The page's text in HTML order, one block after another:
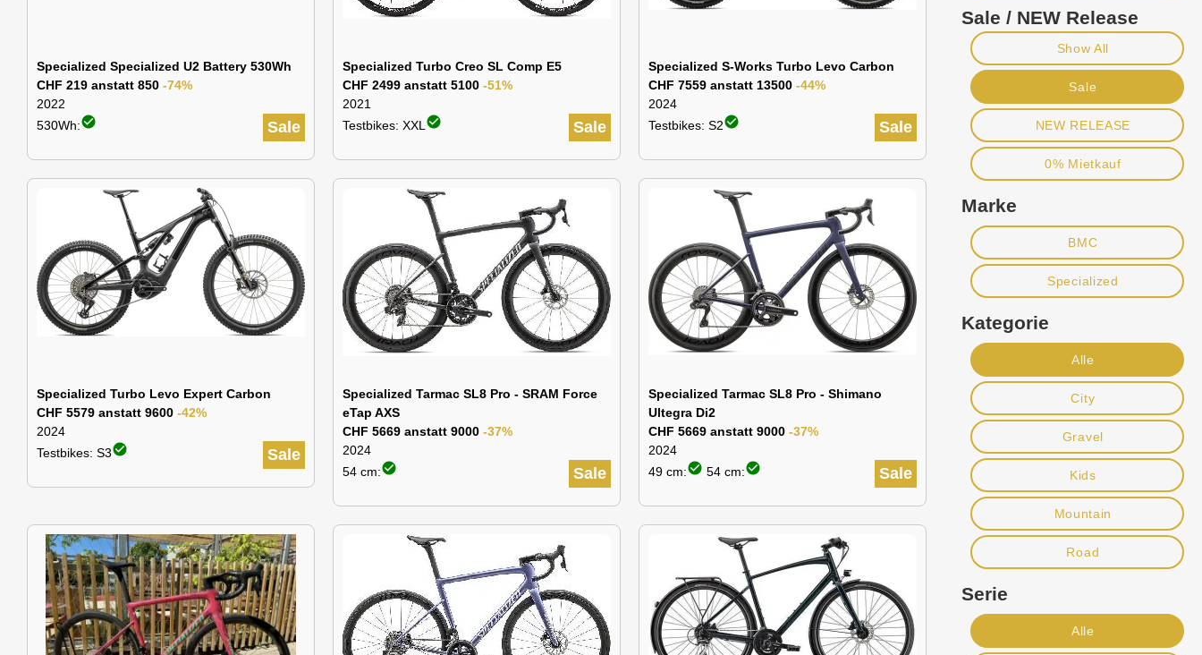
Specialized Specialized U2 Battery 530Wh
CHF 219 anstatt 850 -74%
2022
Sale
530Wh:check_circle
Specialized Turbo Creo SL Comp E5
CHF 2499 anstatt 5100 -51%
2021
Sale
Testbikes: XXL check_circle
Specialized S-Works Turbo Levo Carbon
CHF 7559 anstatt 13500 -44%
2024
Sale
Testbikes: S2check_circle
Specialized Turbo Levo Expert Carbon
CHF 5579 anstatt 9600 -42%
2024
Sale
Testbikes: S3check_circle
Specialized Tarmac SL8 Pro - SRAM Force
eTap AXS
CHF 5669 anstatt 9000 -37%
2024
Sale
54 cm:check_circle
Specialized Tarmac SL8 Pro - Shimano
Ultegra Di2
CHF 5669 anstatt 9000 -37%
2024
Sale
49 cm:check_circle 54 cm:check_circle
Sale / NEW Release
Show All
Sale
NEW RELEASE
0% Mietkauf
Marke
BMC
Specialized
Kategorie
Alle
City
Gravel
Kids
Mountain
Road
Serie
Alle